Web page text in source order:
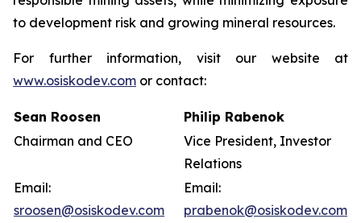
to development risk and growing mineral resources.
For further information, visit our website at
www.osiskodev.com or contact:
Sean Roosen
Philip Rabenok
Chairman and CEO
Vice President, Investor
Relations
Email:
sroosen@osiskodev.com
Email:
prabenok@osiskodev.com